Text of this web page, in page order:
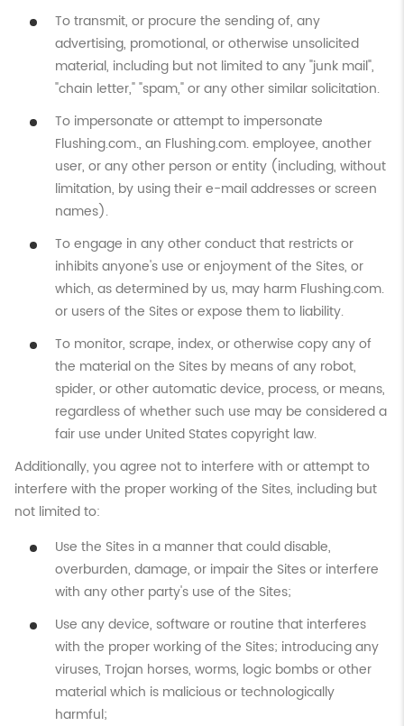
To transmit, or procure the sending of, any
advertising, promotional, or otherwise unsolicited
material, including but not limited to any "junk mail",
"chain letter," "spam," or any other similar solicitation.
To impersonate or attempt to impersonate
Flushing.com., an Flushing.com. employee, another
user, or any other person or entity (including, without
limitation, by using their e-mail addresses or screen
names).
To engage in any other conduct that restricts or
inhibits anyone's use or enjoyment of the Sites, or
which, as determined by us, may harm Flushing.com.
or users of the Sites or expose them to liability.
To monitor, scrape, index, or otherwise copy any of
the material on the Sites by means of any robot,
spider, or other automatic device, process, or means,
regardless of whether such use may be considered a
fair use under United States copyright law.
Additionally, you agree not to interfere with or attempt to
interfere with the proper working of the Sites, including but
not limited to:
Use the Sites in a manner that could disable,
overburden, damage, or impair the Sites or interfere
with any other party's use of the Sites;
Use any device, software or routine that interferes
with the proper working of the Sites; introducing any
viruses, Trojan horses, worms, logic bombs or other
material which is malicious or technologically
harmful;